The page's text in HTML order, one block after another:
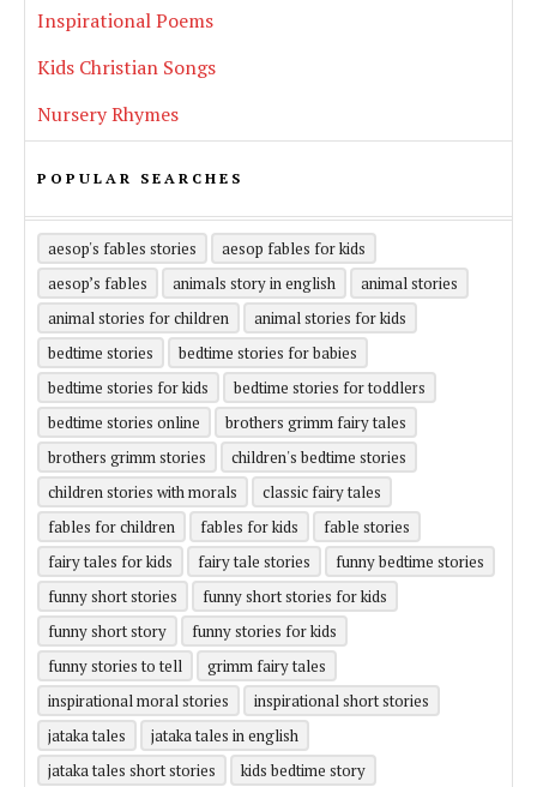
Inspirational Poems
Kids Christian Songs
Nursery Rhymes
POPULAR SEARCHES
aesop's fables stories
aesop fables for kids
aesop’s fables
animals story in english
animal stories
animal stories for children
animal stories for kids
bedtime stories
bedtime stories for babies
bedtime stories for kids
bedtime stories for toddlers
bedtime stories online
brothers grimm fairy tales
brothers grimm stories
children's bedtime stories
children stories with morals
classic fairy tales
fables for children
fables for kids
fable stories
fairy tales for kids
fairy tale stories
funny bedtime stories
funny short stories
funny short stories for kids
funny short story
funny stories for kids
funny stories to tell
grimm fairy tales
inspirational moral stories
inspirational short stories
jataka tales
jataka tales in english
jataka tales short stories
kids bedtime story